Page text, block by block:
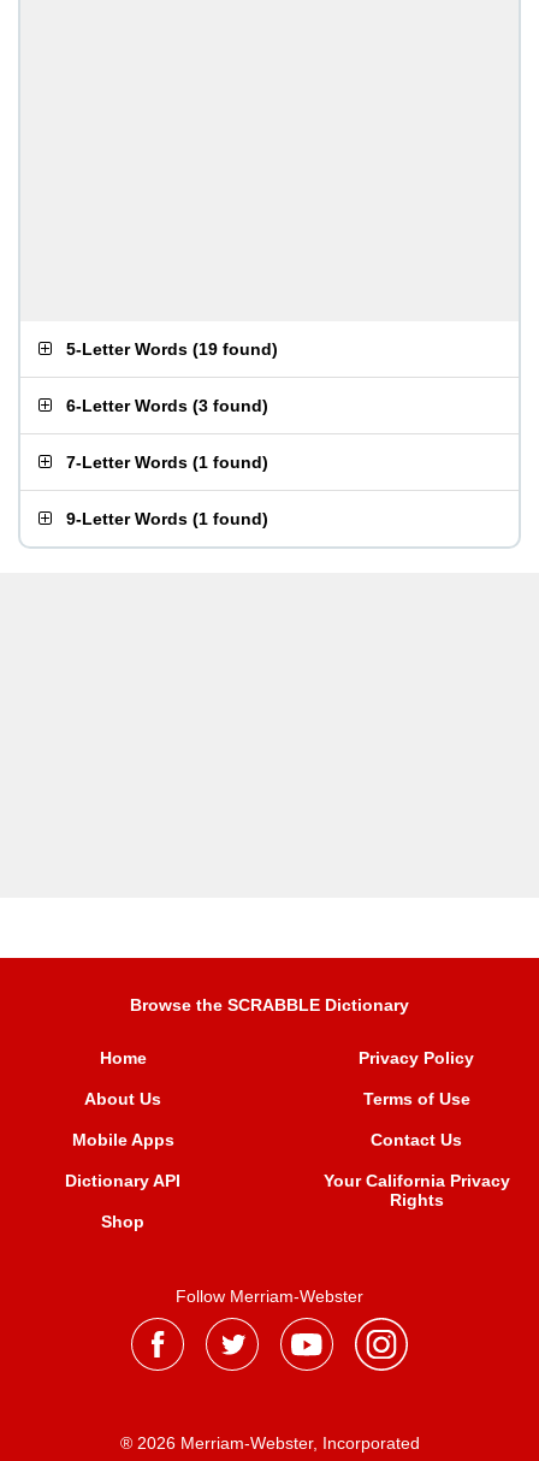
5-Letter Words (19 found)
6-Letter Words (3 found)
7-Letter Words (1 found)
9-Letter Words (1 found)
Browse the SCRABBLE Dictionary
Home
About Us
Mobile Apps
Dictionary API
Shop
Privacy Policy
Terms of Use
Contact Us
Your California Privacy
Rights
Follow Merriam-Webster
® 2026 Merriam-Webster, Incorporated